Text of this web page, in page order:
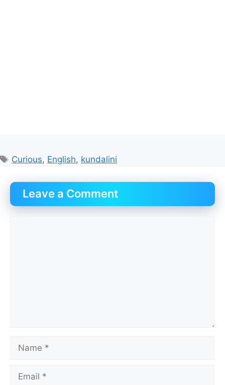
Tags
Curious, English, kundalini
Leave a Comment